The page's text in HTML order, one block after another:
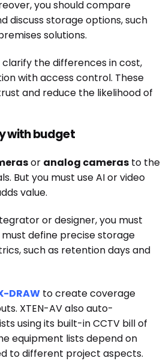
you should compare
discuss storage options, such
solutions.
clarify the differences in cost,
with access control. These
and reduce the likelihood of
with budget
or analog cameras to the
But you must useAI or video
value.
or designer, you must
define precise storage
such as retention days and
DRAW to create coverage
XTEN-AV also auto-
using its built-in CCTV bill of
equipment lists depend on
to different project aspects.